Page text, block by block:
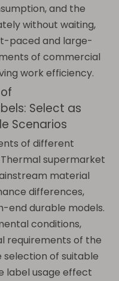
and the
without waiting,
paced and large-
of commercial
work efficiency.
Select as
Scenarios
of different
supermarket
material
differences,
end durable models.
conditions,
requirements of the
selection of suitable
label usage effect